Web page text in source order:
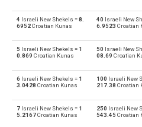
Argentine Pesos to
Israeli New Shekels to
AUD Australian Dollars to
ILS Israeli New Shekels
Bulgarian Lev to
4 Israeli New Shekels =8.
6952Croatian Kunas
40 Israeli New
6.9523 Croatian
5 Israeli New Shekels = 1
0.869 Croatian Kunas
50 Israeli New
08.69 Croatian
6 Israeli New Shekels = 1
3.0428 Croatian Kunas
100 Israeli New
217.38 Croatian
7 Israeli New Shekels = 1
5.2167Croatian Kunas
250 Israeli New
543.45 Croatian